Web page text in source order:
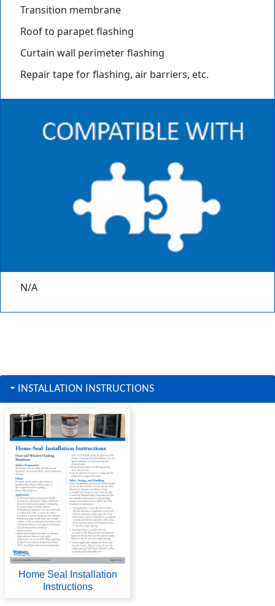
Transition membrane
Roof to parapet flashing
Curtain wall perimeter flashing
Repair tape for flashing, air barriers, etc.
N/A
INSTALLATION INSTRUCTIONS
Home Seal Installation
Instructions